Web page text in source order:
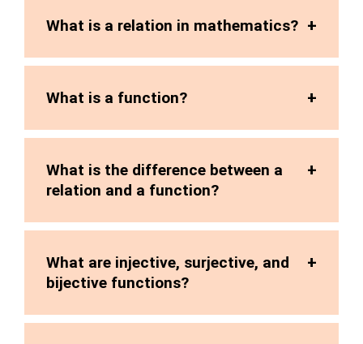
What is a relation in mathematics?
What is a function?
What is the difference between a
relation and a function?
What are injective, surjective, and
bijective functions?